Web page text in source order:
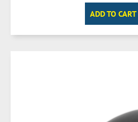
ADD TO CART